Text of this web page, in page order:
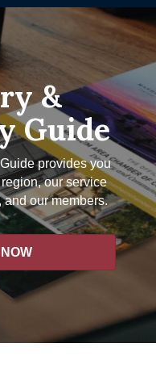
&
Guide
provides you
our service
our members.